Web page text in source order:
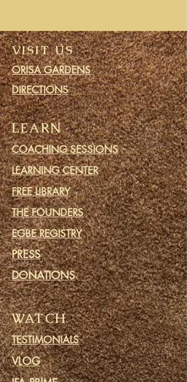
VISIT US
ORISA GARDENS
DIRECTIONS
LEARN
COACHING SESSIONS
LEARNING CENTER
FREE LIBRARY
THE FOUNDERS
EGBE REGISTRY
PRESS
DONATIONS
WATCH
TESTIMONIALS
VLOG